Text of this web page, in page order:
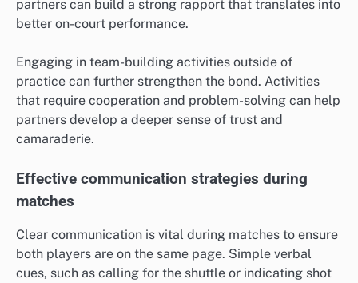
partners can build a strong rapport that translates into
better on-court performance.
Engaging in team-building activities outside of
practice can further strengthen the bond. Activities
that require cooperation and problem-solving can help
partners develop a deeper sense of trust and
camaraderie.
Effective communication strategies during
matches
Clear communication is vital during matches to ensure
both players are on the same page. Simple verbal
cues, such as calling for the shuttle or indicating shot